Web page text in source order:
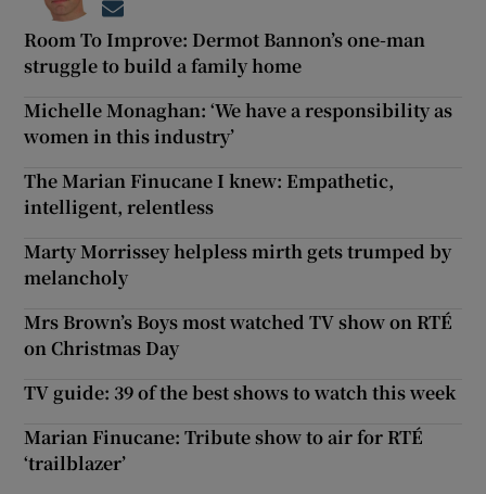
Room To Improve: Dermot Bannon’s one-man
struggle to build a family home
Michelle Monaghan: ‘We have a responsibility as
women in this industry’
The Marian Finucane I knew: Empathetic,
intelligent, relentless
Marty Morrissey helpless mirth gets trumped by
melancholy
Mrs Brown’s Boys most watched TV show on RTÉ
on Christmas Day
TV guide: 39 of the best shows to watch this week
Marian Finucane: Tribute show to air for RTÉ
‘trailblazer’